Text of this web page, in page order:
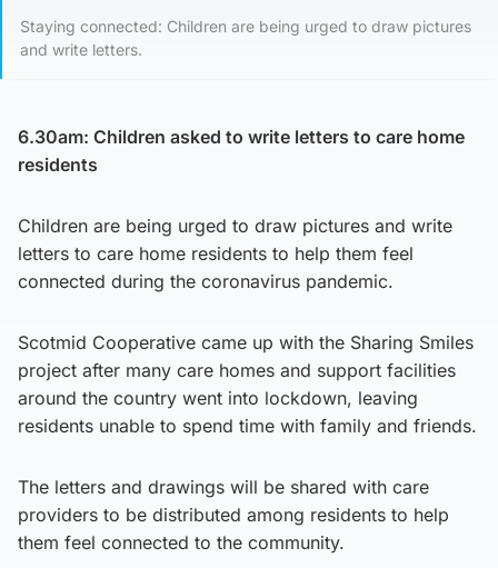
Staying connected: Children are being urged to draw pictures
and write letters.
6.30am: Children asked to write letters to care home
residents
Children are being urged to draw pictures and write
letters to care home residents to help them feel
connected during the coronavirus pandemic.
Scotmid Cooperative came up with the Sharing Smiles
project after many care homes and support facilities
around the country went into lockdown, leaving
residents unable to spend time with family and friends.
The letters and drawings will be shared with care
providers to be distributed among residents to help
them feel connected to the community.